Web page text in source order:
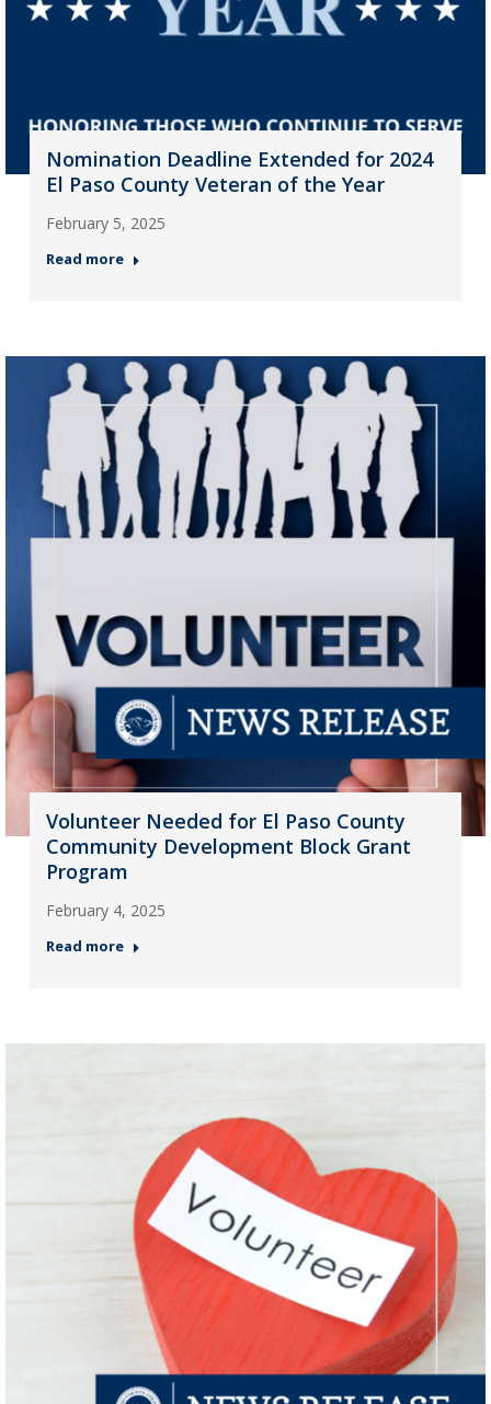
Nomination Deadline Extended for 2024
El Paso County Veteran of the Year
February 5, 2025
Read more
Volunteer Needed for El Paso County
Community Development Block Grant
Program
February 4, 2025
Read more